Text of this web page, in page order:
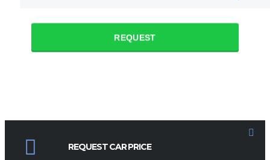
REQUEST
REQUEST CAR PRICE